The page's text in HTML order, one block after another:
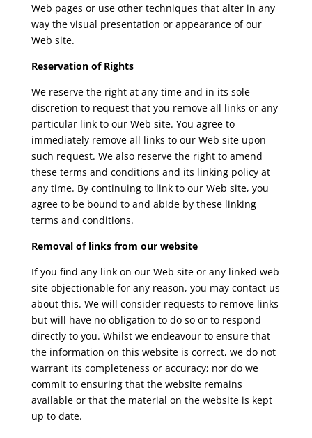
Web pages or use other techniques that alter in any
way the visual presentation or appearance of our
Web site.
Reservation of Rights
We reserve the right at any time and in its sole
discretion to request that you remove all links or any
particular link to our Web site. You agree to
immediately remove all links to our Web site upon
such request. We also reserve the right to amend
these terms and conditions and its linking policy at
any time. By continuing to link to our Web site, you
agree to be bound to and abide by these linking
terms and conditions.
Removal of links from our website
If you find any link on our Web site or any linked web
site objectionable for any reason, you may contact us
about this. We will consider requests to remove links
but will have no obligation to do so or to respond
directly to you. Whilst we endeavour to ensure that
the information on this website is correct, we do not
warrant its completeness or accuracy; nor do we
commit to ensuring that the website remains
available or that the material on the website is kept
up to date.